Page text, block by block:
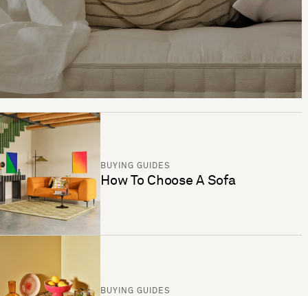
BUYING GUIDES
How To Choose A Sofa
BUYING GUIDES